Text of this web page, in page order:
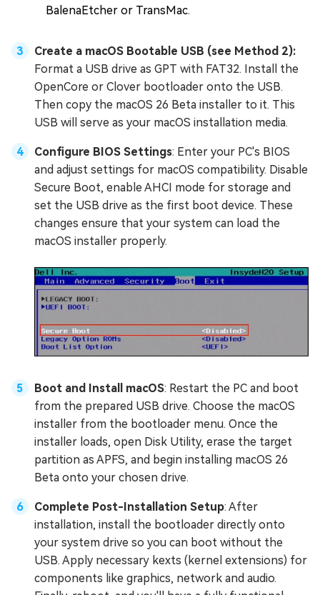
BalenaEtcher or TransMac.
Create a macOS Bootable USB (see Method 2):
Format a USB drive as GPT with FAT32. Install the
OpenCore or Clover bootloader onto the USB.
Then copy the macOS 26 Beta installer to it. This
USB will serve as your macOS installation media.
Configure BIOS Settings: Enter your PC's BIOS
and adjust settings for macOS compatibility. Disable
Secure Boot, enable AHCI mode for storage and
set the USB drive as the first boot device. These
changes ensure that your system can load the
macOS installer properly.
Boot and Install macOS: Restart the PC and boot
from the prepared USB drive. Choose the macOS
installer from the bootloader menu. Once the
installer loads, open Disk Utility, erase the target
partition as APFS, and begin installing macOS 26
Beta onto your chosen drive.
Complete Post-Installation Setup: After
installation, install the bootloader directly onto
your system drive so you can boot without the
USB. Apply necessary kexts (kernel extensions) for
components like graphics, network and audio.